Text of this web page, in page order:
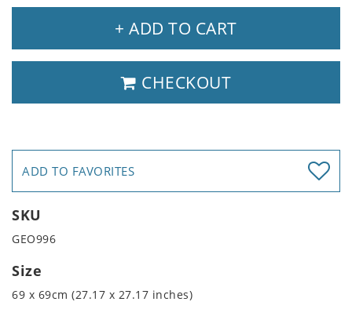
+ ADD TO CART
CHECKOUT
ADD TO FAVORITES
SKU
GEO996
Size
69 x 69cm (27.17 x 27.17 inches)